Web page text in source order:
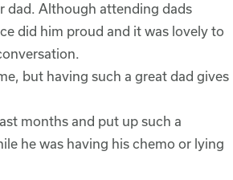
dad. Although attending dads
did him proud and it was lovely to
but having such a great dad gives
months and put up such a
he was having his chemo or lying